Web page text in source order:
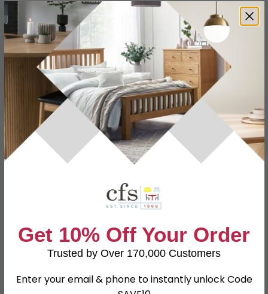
Specification Product Description
Dimensions
Available Width
140cm, 160cm, 180cm, 200cm
Available Depth
56cm, 90cm, 100cm, 106cm
Available Height
40cm, 74cm
Material
Marble and Wooden
Rectangle
SKU
151117
Get 10% Off Your Order
Trusted by Over 170,000 Customers
Enter your email & phone to instantly unlock Code